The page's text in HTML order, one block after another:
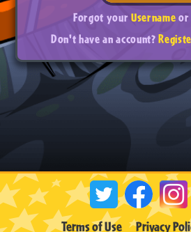
Forgot yourUsernameor
Don't have an account?
Terms of Use Privacy